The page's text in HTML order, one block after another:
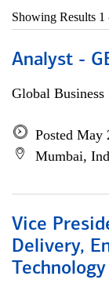
Showing Results 1
Analyst -
Global Business
Posted May
Mumbai,
Vice
Delivery,
Technology